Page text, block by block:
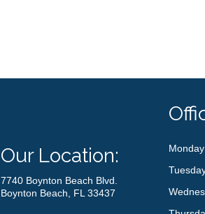
Our Location:
7740 Boynton Beach Blvd.
Boynton Beach, FL 33437
Monday